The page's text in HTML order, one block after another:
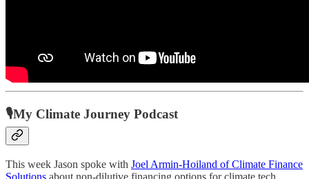
🎙My Climate Journey Podcast
This week Jason spoke with Joel Armin-Hoiland of Climate Finance